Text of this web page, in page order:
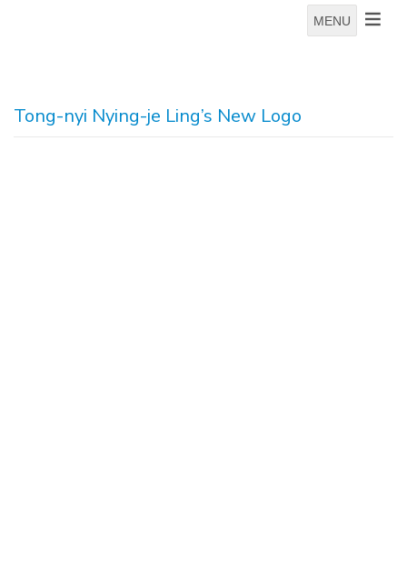
MENU
Tong-nyi Nying-je Ling’s New Logo